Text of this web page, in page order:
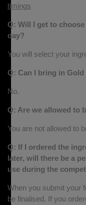
timings
Q: Will I get to
day?
You will select your
Q: Can I bring in Gold
No.
Q: Are we allowed to
You are not allowed to
Q: If I ordered the
later, will there be a
use during the
When you submit your
be finalised. If you